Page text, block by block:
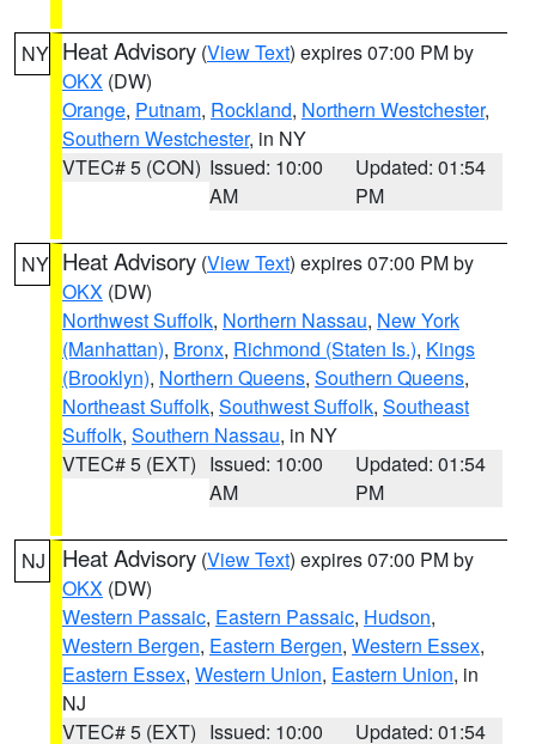
NY Heat Advisory (View Text) expires 07:00 PM by
OKX (DW)
Orange, Putnam, Rockland, Northern Westchester,
Southern Westchester, in NY
VTEC# 5 (CON) Issued: 10:00
AM
Updated: 01:54
PM
NY Heat Advisory (View Text) expires 07:00 PM by
OKX (DW)
Northwest Suffolk, Northern Nassau, New York
(Manhattan), Bronx, Richmond (Staten Is.), Kings
(Brooklyn), Northern Queens, Southern Queens,
Northeast Suffolk, Southwest Suffolk, Southeast
Suffolk, Southern Nassau, in NY
VTEC# 5 (EXT) Issued: 10:00
AM
Updated: 01:54
PM
NJ Heat Advisory (View Text) expires 07:00 PM by
OKX (DW)
Western Passaic, Eastern Passaic, Hudson,
Western Bergen, Eastern Bergen, Western Essex,
Eastern Essex, Western Union, Eastern Union, in
NJ
VTEC# 5 (EXT) Issued: 10:00 Updated: 01:54